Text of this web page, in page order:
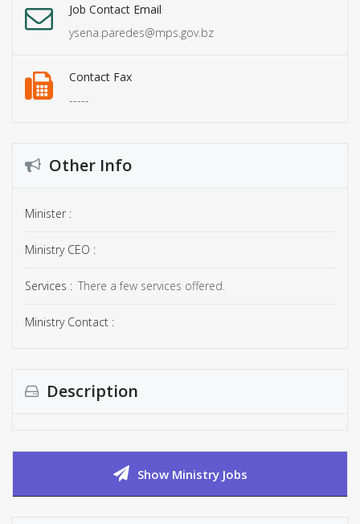
Job Contact Email
ysena.paredes@mps.gov.bz
Contact Fax
-----
Other Info
Minister :
Ministry CEO :
Services : There a few services offered.
Ministry Contact :
Description
Show Ministry Jobs